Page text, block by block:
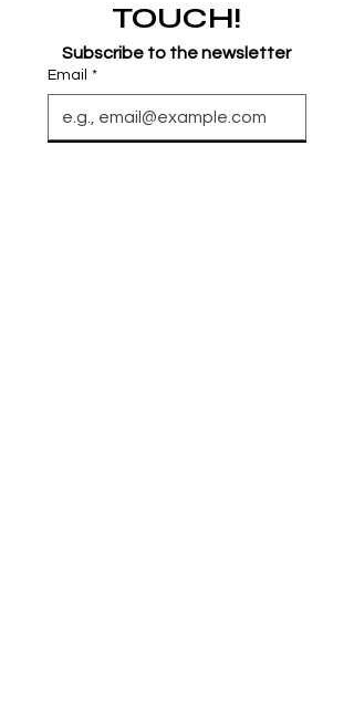
TOUCH!
Subscribe to the newsletter
Email *